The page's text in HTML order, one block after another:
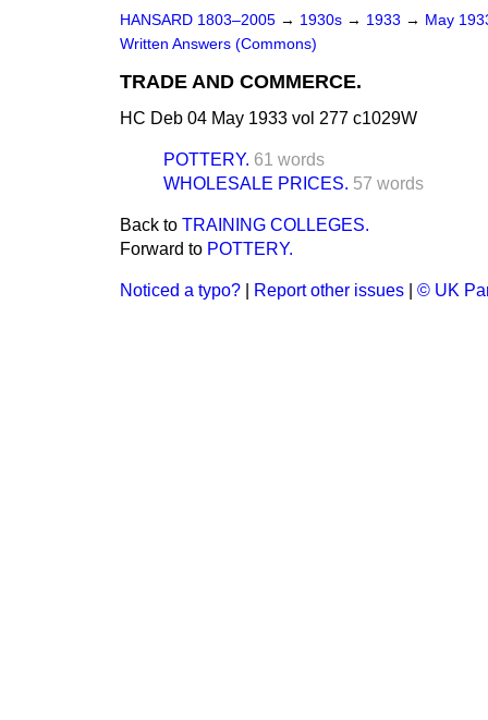
HANSARD 1803–2005 → 1930s → 1933 → May
Written Answers (Commons)
TRADE AND COMMERCE.
HC Deb 04 May 1933 vol 277 c1029W
POTTERY. 61 words
WHOLESALE PRICES. 57 words
Back to TRAINING COLLEGES.
Forward to POTTERY.
Noticed a typo? Report other issues © UK